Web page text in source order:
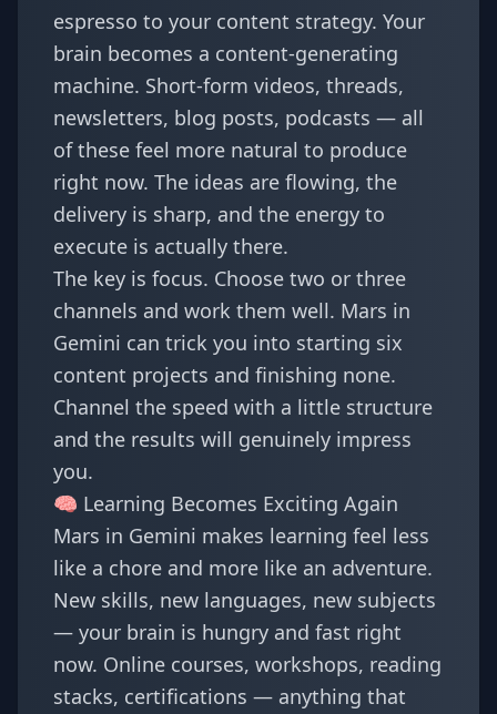
espresso to your content strategy. Your
brain becomes a content-generating
machine. Short-form videos, threads,
newsletters, blog posts, podcasts — all
of these feel more natural to produce
right now. The ideas are flowing, the
delivery is sharp, and the energy to
execute is actually there.
The key is focus. Choose two or three
channels and work them well. Mars in
Gemini can trick you into starting six
content projects and finishing none.
Channel the speed with a little structure
and the results will genuinely impress
you.
🧠 Learning Becomes Exciting Again
Mars in Gemini makes learning feel less
like a chore and more like an adventure.
New skills, new languages, new subjects
— your brain is hungry and fast right
now. Online courses, workshops, reading
stacks, certifications — anything that